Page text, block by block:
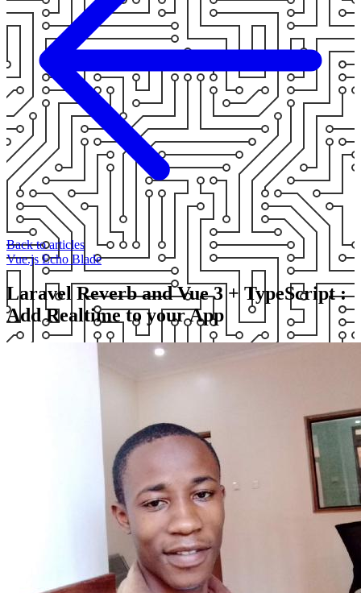
Back to articles
Vue.js Echo Blade
Laravel Reverb and Vue 3 + TypeScript :
Add Realtime to your App